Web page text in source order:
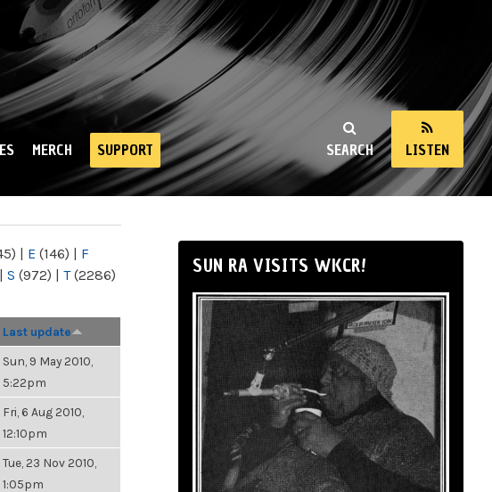
SEARCH LISTEN
MERCH SUPPORT
| E (146) | F
| S (972) | T(2286)
Last update
Sun, 9 May 2010,
5:22pm
Fri, 6 Aug 2010,
12:10pm
Tue, 23 Nov 2010,
1:05pm
SUN RA VISITS WKCR!